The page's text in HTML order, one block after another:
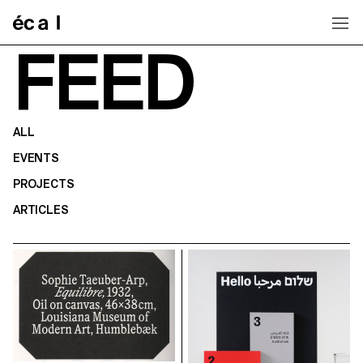
FEED
ALL
EVENTS
PROJECTS
ARTICLES